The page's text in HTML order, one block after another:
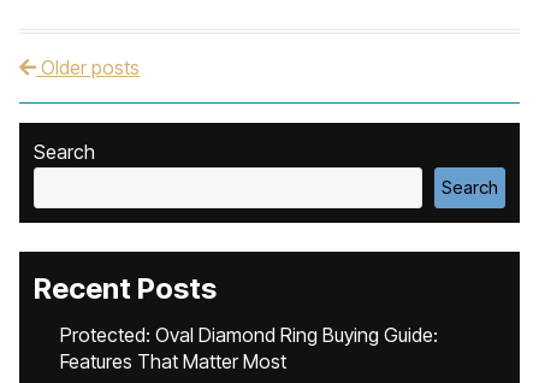
Post navigation
Older posts
Search
Search
Recent Posts
Protected: Oval Diamond Ring Buying Guide:
Features That Matter Most